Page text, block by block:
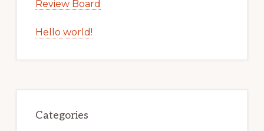
Review Board
Hello world!
Categories